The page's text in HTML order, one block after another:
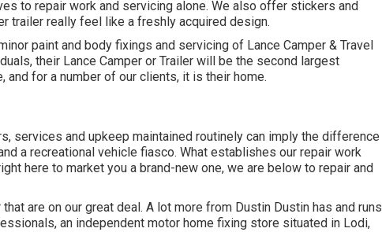
to repair work and servicing alone. We also offer stickers and
trailer really feel like a freshly acquired design.
paint and body fixings and servicing of Lance Camper & Travel
their Lance Camper or Trailer will be the second largest
for a number of our clients, it is their home.
services and upkeep maintained routinely can imply the difference
a recreational vehicle fiasco. What establishes our repair work
here to market you a brand-new one, we are below to repair and
are on our great deal. A lot more from Dustin Dustin has and runs
, an independent motor home fixing store situated in Lodi,